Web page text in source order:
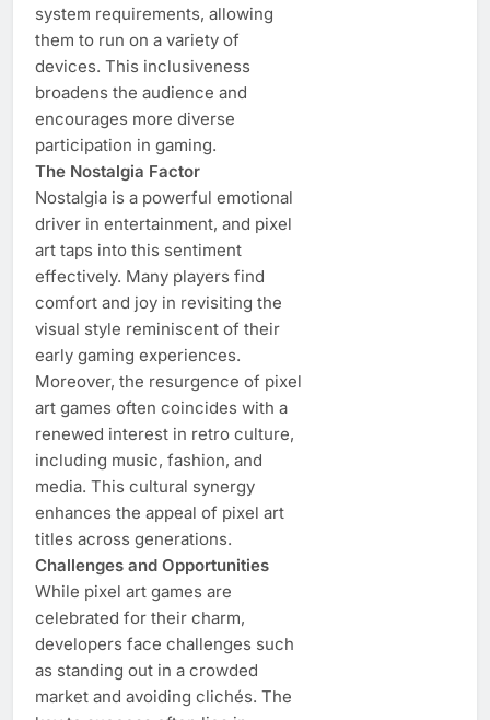
system requirements, allowing
them to run on a variety of
devices. This inclusiveness
broadens the audience and
encourages more diverse
participation in gaming.
The Nostalgia Factor
Nostalgia is a powerful emotional
driver in entertainment, and pixel
art taps into this sentiment
effectively. Many players find
comfort and joy in revisiting the
visual style reminiscent of their
early gaming experiences.
Moreover, the resurgence of pixel
art games often coincides with a
renewed interest in retro culture,
including music, fashion, and
media. This cultural synergy
enhances the appeal of pixel art
titles across generations.
Challenges and Opportunities
While pixel art games are
celebrated for their charm,
developers face challenges such
as standing out in a crowded
market and avoiding clichés. The